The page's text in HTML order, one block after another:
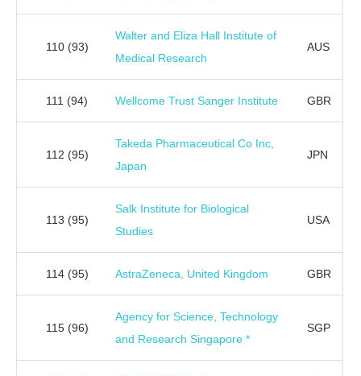
110 (93)
Walter and Eliza Hall Institute of
Medical Research
AUS
111 (94) Wellcome Trust Sanger Institute GBR
112 (95)
Takeda Pharmaceutical Co Inc,
Japan
JPN
113 (95)
Salk Institute for Biological
Studies
USA
114 (95) AstraZeneca, United Kingdom GBR
115 (96)
Agency for Science, Technology
and Research Singapore *
SGP